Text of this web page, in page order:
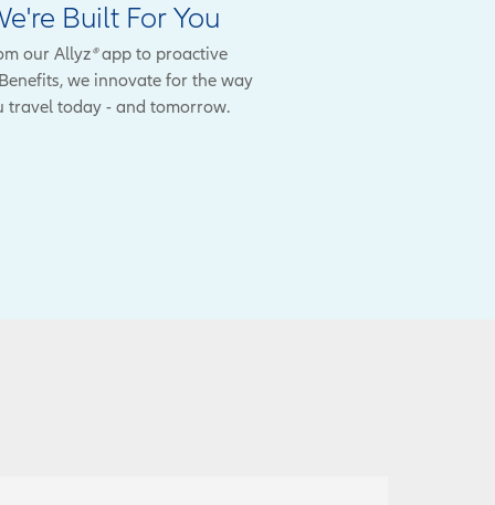
Built For You
our Allyz®app to proactive
we innovate for the way
travel today - and tomorrow.